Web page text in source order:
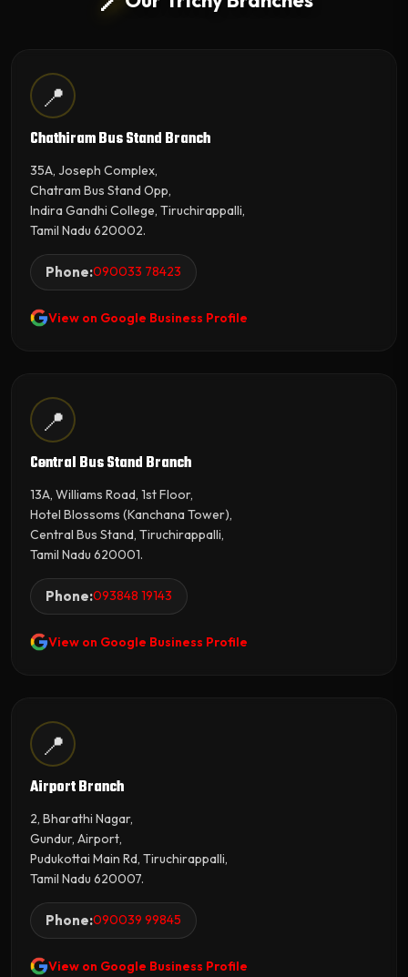
📍
Chathiram Bus Stand Branch
35A, Joseph Complex,
Chatram Bus Stand Opp,
Indira Gandhi College, Tiruchirappalli,
Tamil Nadu 620002.
Phone:090033 78423
View on Google Business Profile
📍
Central Bus Stand Branch
13A, Williams Road, 1st Floor,
Hotel Blossoms (Kanchana Tower),
Central Bus Stand, Tiruchirappalli,
Tamil Nadu 620001.
Phone:093848 19143
View on Google Business Profile
📍
Airport Branch
2, Bharathi Nagar,
Gundur, Airport,
Pudukottai Main Rd, Tiruchirappalli,
Tamil Nadu 620007.
Phone:090039 99845
View on Google Business Profile